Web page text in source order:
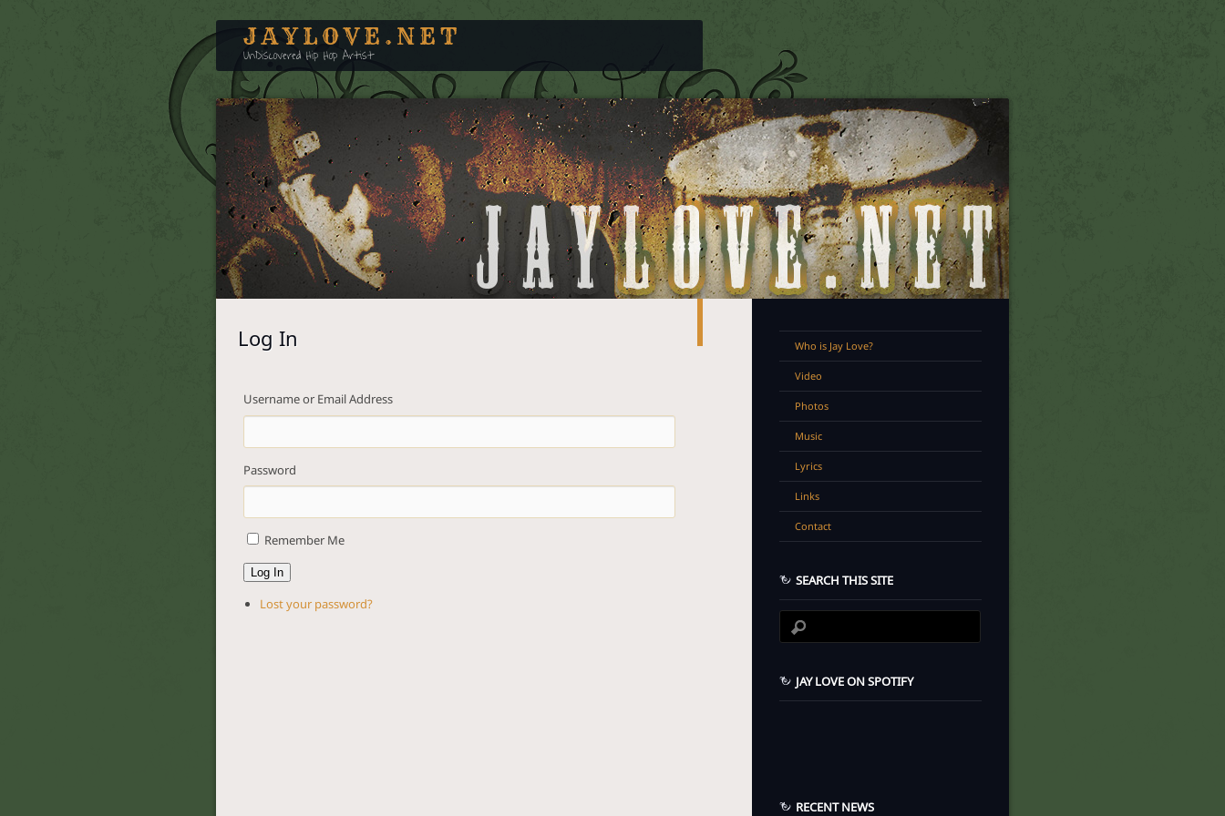
JAYLOVE.NET
UnDiscovered Hip Hop Artist
Log In
Username or Email Address
Password
Remember Me
Log In
Lost your password?
Who is Jay Love?
Video
Photos
Music
Lyrics
Links
Contact
SEARCH THIS SITE
JAY LOVE ON SPOTIFY
RECENT NEWS